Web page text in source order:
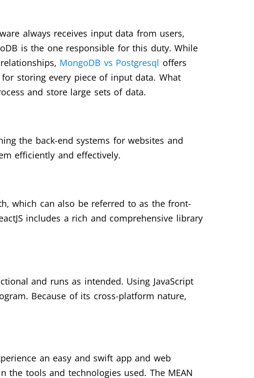
always receives input data from users,
is the one responsible for this duty. While
MongoDB vs Postgresql offers
storing every piece of input data. What
and store large sets of data.
the back-end systems for websites and
efficiently and effectively.
which can also be referred to as the front-
includes a rich and comprehensive library
and runs as intended. Using JavaScript
Because of its cross-platform nature,
an easy and swift app and web
the tools and technologies used. The MEAN